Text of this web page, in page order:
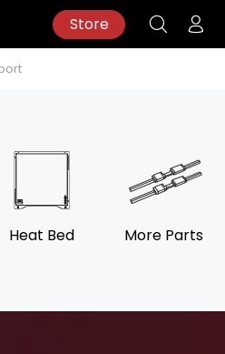
Store
Heat Bed More Parts